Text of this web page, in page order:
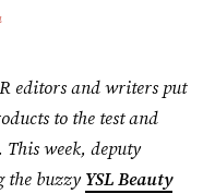
editors and writers put
to the test and
week, deputy
the buzzyYSL Beauty